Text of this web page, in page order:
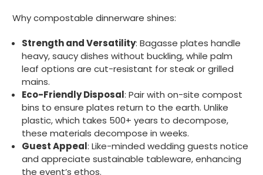
Why compostable dinnerware shines:
Strength and Versatility: Bagasse plates handle
heavy, saucy dishes without buckling, while palm
leaf options are cut-resistant for steak or grilled
mains.
Eco-Friendly Disposal: Pair with on-site compost
bins to ensure plates return to the earth. Unlike
plastic, which takes 500+ years to decompose,
these materials decompose in weeks.
Guest Appeal: Like-minded wedding guests notice
and appreciate sustainable tableware, enhancing
the event’s ethos.